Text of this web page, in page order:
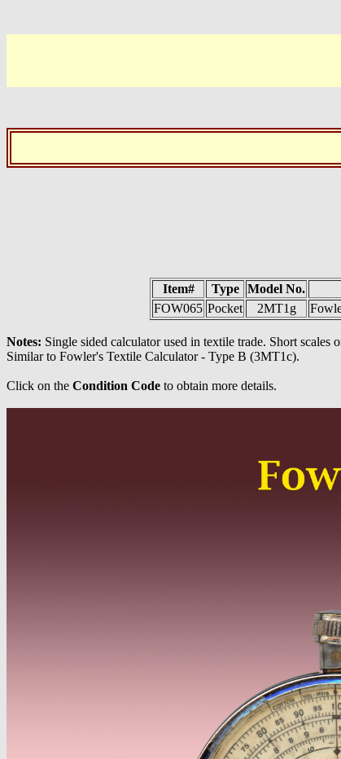
Item# Type Model No.
FOW065 Pocket 2MT1g
Notes: Single sided calculator used in textile trade. Short
Similar to Fowler's Textile Calculator - Type B (3MT1c).
Click on the Condition Code to obtain more details.